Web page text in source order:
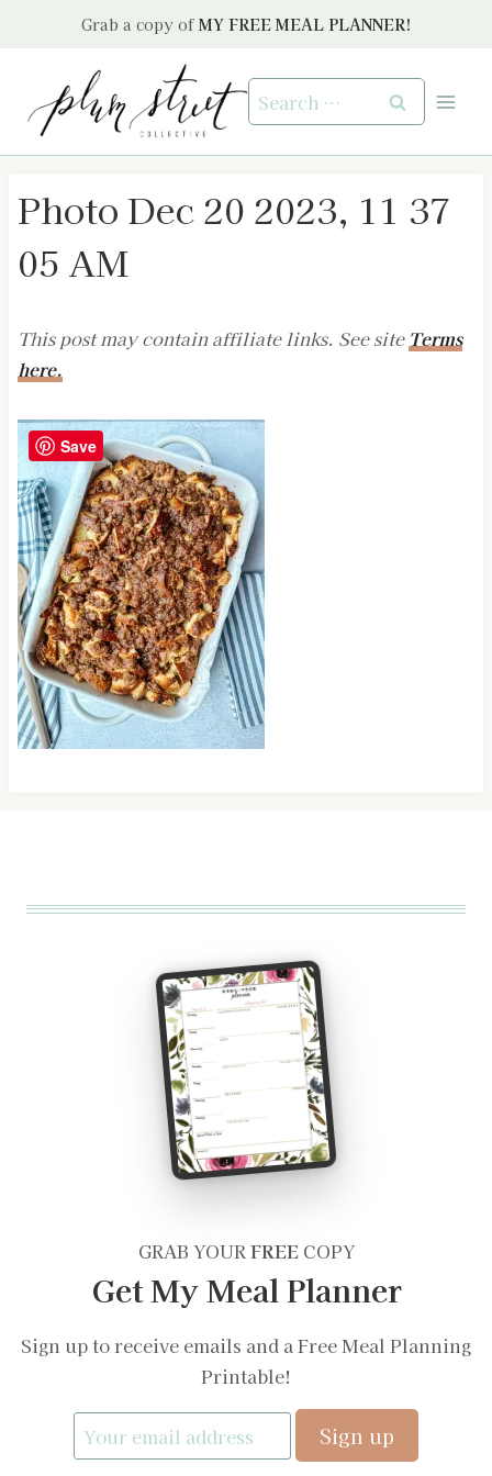
Grab a copy of MY FREE MEAL PLANNER!
Search
for:
Photo Dec 20 2023, 11 37
05 AM
This post may contain affiliate links. See site Terms
here.
GRAB YOURFREECOPY
Get My Meal Planner
Sign up to receive emails and a Free Meal Planning
Printable!
Save